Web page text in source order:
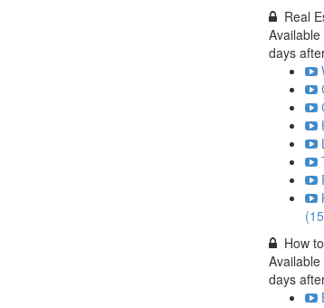
Real
Available
days
How
Available
days